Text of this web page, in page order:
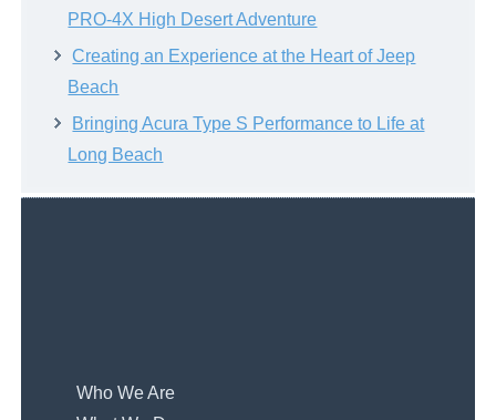
PRO-4X High Desert Adventure
Creating an Experience at the Heart of Jeep
Beach
Bringing Acura Type S Performance to Life at
Long Beach
Who We Are